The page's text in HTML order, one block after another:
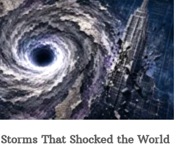
That Shocked the World